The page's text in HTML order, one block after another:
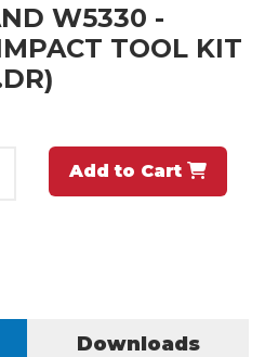
W5330 -
TOOL KIT
Add to Cart
Downloads